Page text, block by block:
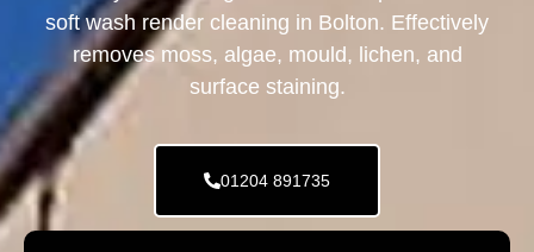
soft wash render cleaning in Bolton. Effectively
removes moss, algae, mould, lichen, and
surface staining.
01204 891735